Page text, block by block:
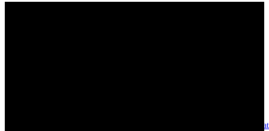
Asset integrity critical to sustaining value for independent oil firms-